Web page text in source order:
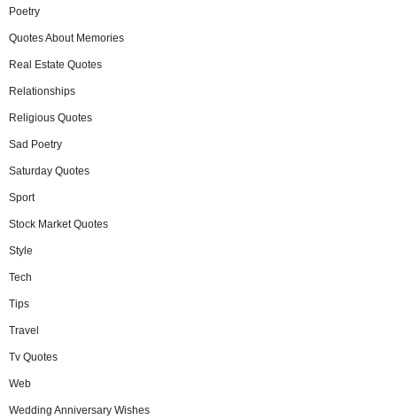
Poetry
Quotes About Memories
Real Estate Quotes
Relationships
Religious Quotes
Sad Poetry
Saturday Quotes
Sport
Stock Market Quotes
Style
Tech
Tips
Travel
Tv Quotes
Web
Wedding Anniversary Wishes